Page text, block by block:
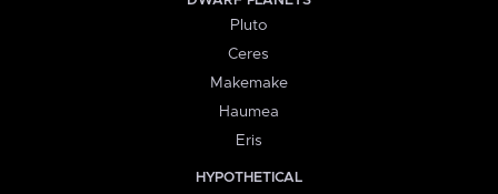
Pluto
Ceres
Makemake
Haumea
Eris
HYPOTHETICAL